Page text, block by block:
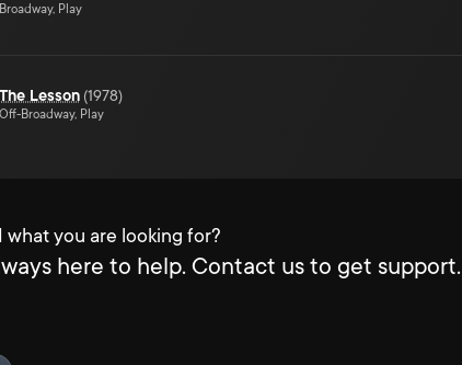
Broadway, Play
The Lesson (1978)
Off-Broadway, Play
what you are looking for?
here to help. Contact us to get support.